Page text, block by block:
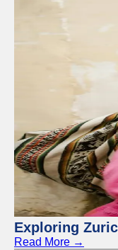
Exploring
Read More →